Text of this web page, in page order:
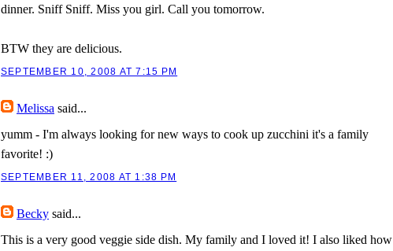
dinner. Sniff Sniff. Miss you girl. Call you tomorrow.
BTW they are delicious.
SEPTEMBER 10, 2008 AT 7:15 PM
Melissa said...
yumm - I'm always looking for new ways to cook up zucchini it's a family
favorite! :)
SEPTEMBER 11, 2008 AT 1:38 PM
Becky said...
This is a very good veggie side dish. My family and I loved it! I also liked how